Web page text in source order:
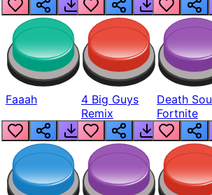
Faaah
4 Big Guys
Remix
Death
Fortnite